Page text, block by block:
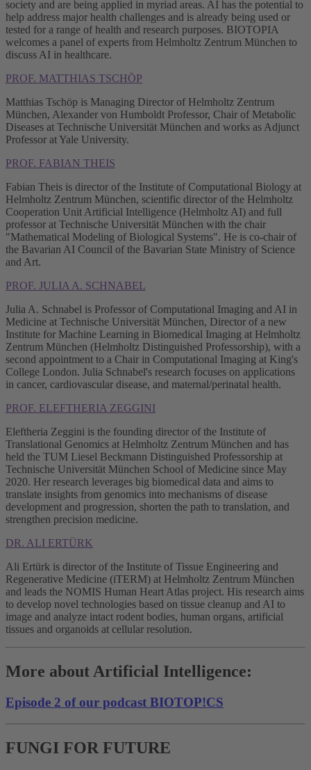
society and are being applied in myriad areas. AI has the potential to
help address major health challenges and is already being used or
tested for a range of health and research purposes. BIOTOPIA
welcomes a panel of experts from Helmholtz Zentrum München to
discuss AI in healthcare.
PROF. MATTHIAS TSCHÖP
Matthias Tschöp is Managing Director of Helmholtz Zentrum
München, Alexander von Humboldt Professor, Chair of Metabolic
Diseases at Technische Universität München and works as Adjunct
Professor at Yale University.
PROF. FABIAN THEIS
Fabian Theis is director of the Institute of Computational Biology at
Helmholtz Zentrum München, scientific director of the Helmholtz
Cooperation Unit Artificial Intelligence (Helmholtz AI) and full
professor at Technische Universität München with the chair
"Mathematical Modeling of Biological Systems". He is co-chair of
the Bavarian AI Council of the Bavarian State Ministry of Science
and Art.
PROF. JULIA A. SCHNABEL
Julia A. Schnabel is Professor of Computational Imaging and AI in
Medicine at Technische Universität München, Director of a new
Institute for Machine Learning in Biomedical Imaging at Helmholtz
Zentrum München (Helmholtz Distinguished Professorship), with a
second appointment to a Chair in Computational Imaging at King's
College London. Julia Schnabel's research focuses on applications
in cancer, cardiovascular disease, and maternal/perinatal health.
PROF. ELEFTHERIA ZEGGINI
Eleftheria Zeggini is the founding director of the Institute of
Translational Genomics at Helmholtz Zentrum München and has
held the TUM Liesel Beckmann Distinguished Professorship at
Technische Universität München School of Medicine since May
2020. Her research leverages big biomedical data and aims to
translate insights from genomics into mechanisms of disease
development and progression, shorten the path to translation, and
strengthen precision medicine.
DR. ALI ERTÜRK
Ali Ertürk is director of the Institute of Tissue Engineering and
Regenerative Medicine (iTERM) at Helmholtz Zentrum München
and leads the NOMIS Human Heart Atlas project. His research aims
to develop novel technologies based on tissue cleanup and AI to
image and analyze intact rodent bodies, human organs, artificial
tissues and organoids at cellular resolution.
More about Artificial Intelligence:
Episode 2 of our podcast BIOTOP!CS
FUNGI FOR FUTURE